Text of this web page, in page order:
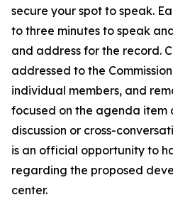
secure your spot to speak.
to three minutes to speak
and address for the record.
addressed to the
individual members, and
focused on the agenda item
discussion or cross-
is an official opportunity to
regarding the proposed
center.